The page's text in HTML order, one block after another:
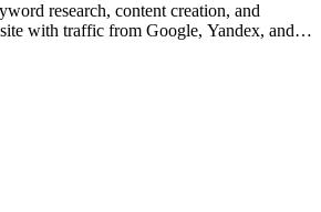
research, content creation, and
with traffic from Google, Yandex, and